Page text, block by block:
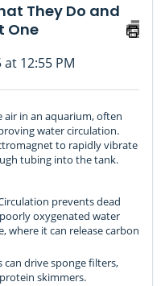
They Do and
One
12:55 PM
air in an aquarium, often
water circulation.
to rapidly vibrate
tubing into the tank.
prevents dead
oxygenated water
it can release carbon
can drive sponge filters,
skimmers.